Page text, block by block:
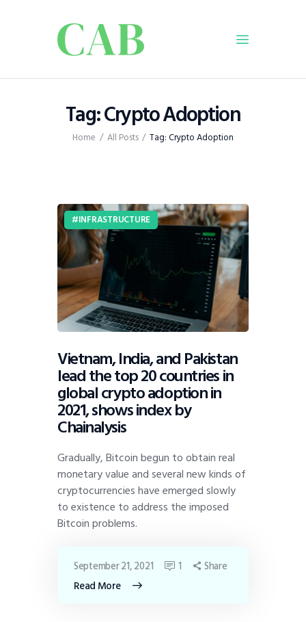
Tag: Crypto Adoption
Home All Posts Tag: Crypto Adoption
Home
Policy
Business
Dispatch
Viewpoint
From The Editor
INFRASTRUCTURE
Vietnam, India, and Pakistan
lead the top 20 countries in
global crypto adoption in
2021, shows index by
Chainalysis
Gradually, Bitcoin begun to obtain real
monetary value and several new kinds of
cryptocurrencies have emerged slowly
to existence to address the imposed
Bitcoin problems.
Read More
September 21, 2021 1 Share